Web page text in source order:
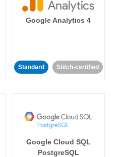
Google Analytics 4
Standard Stitch-certified
Google Cloud SQL
PostgreSQL